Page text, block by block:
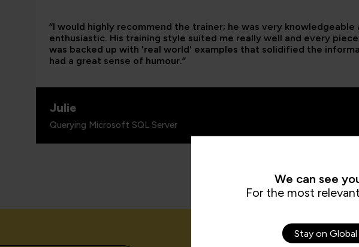
“I would highly recommend the trainer; he was very knowledgeable
enthusiastic. His training style suited me really well and every
was backed up with 'real world' examples that solidified the
had a great sense of humour.”
Julie
Querying Microsoft SQL Server
We can see
For the most
Stay on